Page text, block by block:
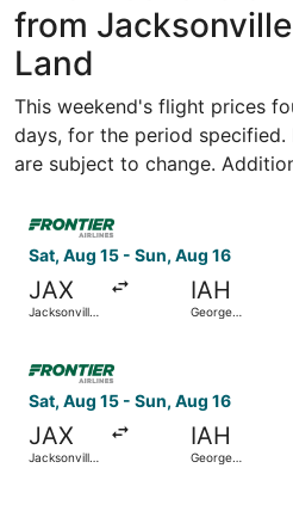
from
Land
This weekend's flight prices
days, for the period specified.
are subject to change.
Sat, Aug 15 - Sun, Aug 16
JAX
Jacksonville
IAH
George
Select Frontier Airlines flight,
Sat, Aug 15 - Sun, Aug 16
JAX
Jacksonville
IAH
George
Select Frontier Airlines flight,